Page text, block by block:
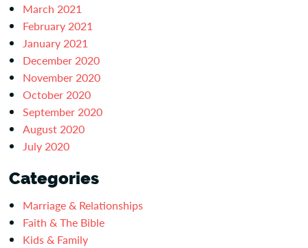
March 2021
February 2021
January 2021
December 2020
November 2020
October 2020
September 2020
August 2020
July 2020
Categories
Marriage & Relationships
Faith & The Bible
Kids & Family